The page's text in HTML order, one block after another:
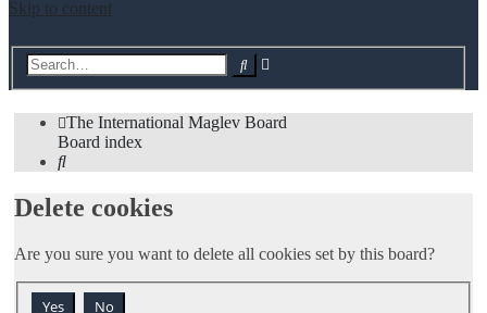
Skip to content
Search
The International Maglev Board
Board index
Search
Delete cookies
Are you sure you want to delete all cookies set by this board?